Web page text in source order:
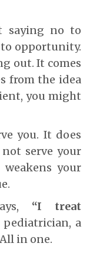
saying no to
opportunity.
out. It comes
from the idea
you might
you. It does
serve your
your
“I treat
a
in one.